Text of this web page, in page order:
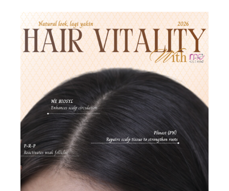
Hari Raya Offer 2026
𝐑𝐚𝐝𝐢𝐚𝐧𝐭 𝐑𝐚𝐲𝐚 𝐆𝐥𝐨𝐰 𝐚𝐭 𝐌𝐄!
Get ready to look extra
CANTIK this festive season — glow, lift & hydrate just in
time for Raya
Crown by ME
Rebate RM988 |
Plinest + ME BioSyl + PRP
Advanced Skin
Rejuvenation
Stronger, Healthier Scalp & Hair
Promotion is valid [...]